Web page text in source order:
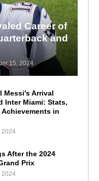
Career of
and
15, 2024
Messi's Arrival
Inter Miami: Stats,
Achievements in
2024
After the 2024
Prix
2024